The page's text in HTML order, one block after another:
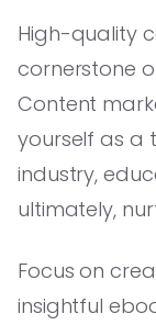
High-quality
cornerstone
Content
yourself as a
industry,
ultimately,
Focus on
insightful